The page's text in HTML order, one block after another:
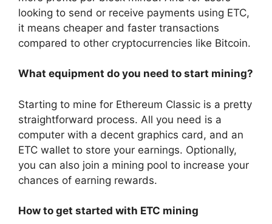
looking to send or receive payments using ETC,
it means cheaper and faster transactions
compared to other cryptocurrencies like Bitcoin.
What equipment do you need to start mining?
Starting to mine for Ethereum Classic is a pretty
straightforward process. All you need is a
computer with a decent graphics card, and an
ETC wallet to store your earnings. Optionally,
you can also join a mining pool to increase your
chances of earning rewards.
How to get started with ETC mining